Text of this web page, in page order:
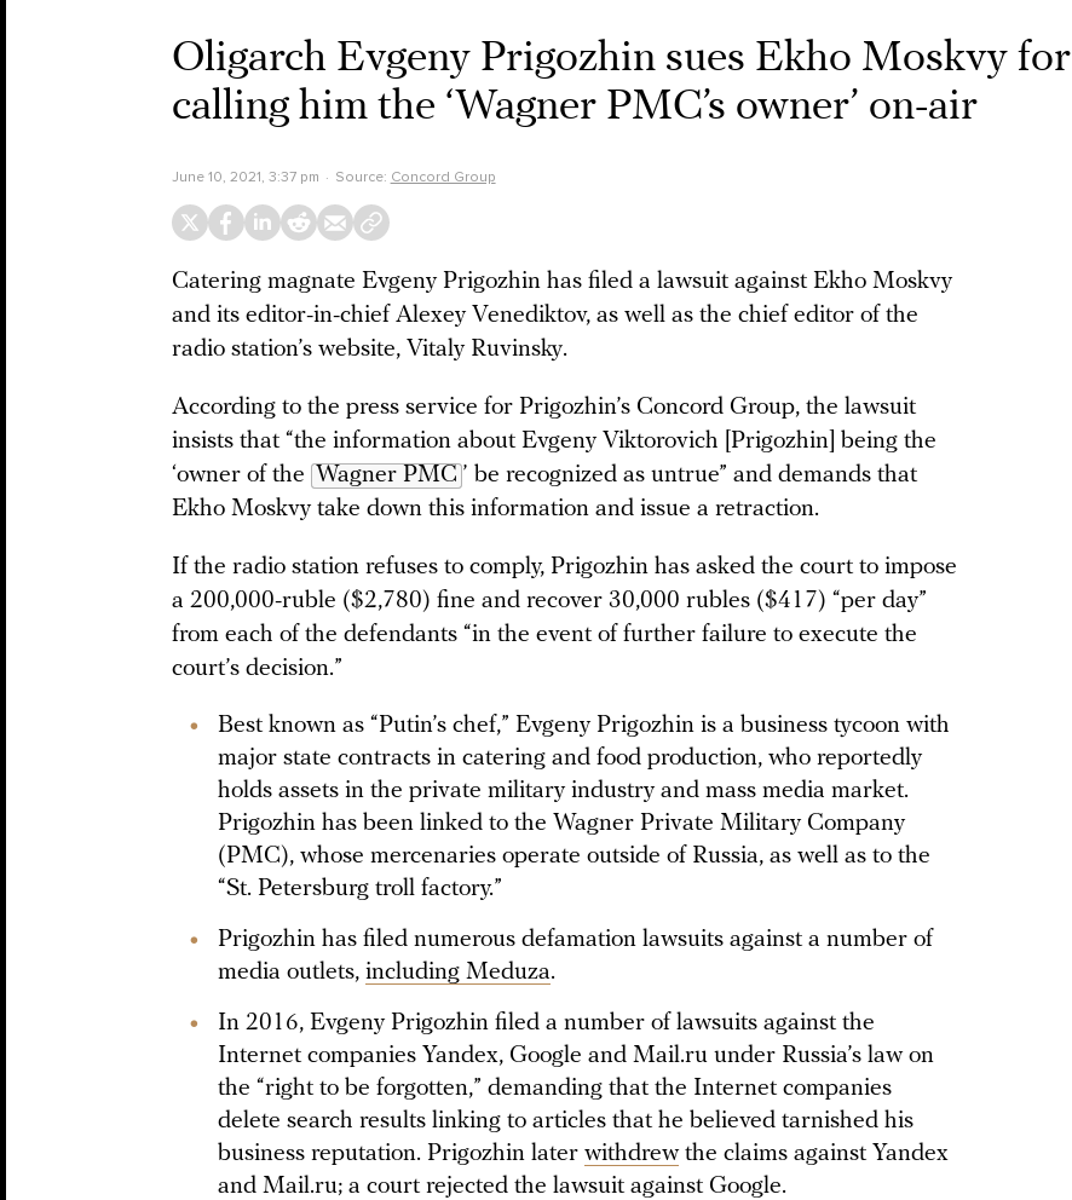
Oligarch Evgeny Prigozhin sues Ekho Moskvy for
calling him the ‘Wagner PMC’s owner’ on-air
June 10, 2021, 3:37 pm Source: Concord Group
Catering magnate Evgeny Prigozhin has filed a lawsuit against Ekho Moskvy
and its editor-in-chief Alexey Venediktov, as well as the chief editor of the
radio station’s website, Vitaly Ruvinsky.
According to the press service for Prigozhin’s Concord Group, the lawsuit
insists that “the information about Evgeny Viktorovich [Prigozhin] being the
‘owner of the Wagner PMC ’ be recognized as untrue” and demands that
Ekho Moskvy take down this information and issue a retraction.
If the radio station refuses to comply, Prigozhin has asked the court to impose
a 200,000-ruble ($2,780) fine and recover 30,000 rubles ($417) “per day”
from each of the defendants “in the event of further failure to execute the
court’s decision.”
Best known as “Putin’s chef,” Evgeny Prigozhin is a business tycoon with
major state contracts in catering and food production, who reportedly
holds assets in the private military industry and mass media market.
Prigozhin has been linked to the Wagner Private Military Company
(PMC), whose mercenaries operate outside of Russia, as well as to the
“St. Petersburg troll factory.”
Prigozhin has filed numerous defamation lawsuits against a number of
media outlets, including Meduza.
In 2016, Evgeny Prigozhin filed a number of lawsuits against the
Internet companies Yandex, Google and Mail.ru under Russia’s law on
the “right to be forgotten,” demanding that the Internet companies
delete search results linking to articles that he believed tarnished his
business reputation. Prigozhin later withdrewthe claims against Yandex
and Mail.ru; a court rejected the lawsuit against Google.